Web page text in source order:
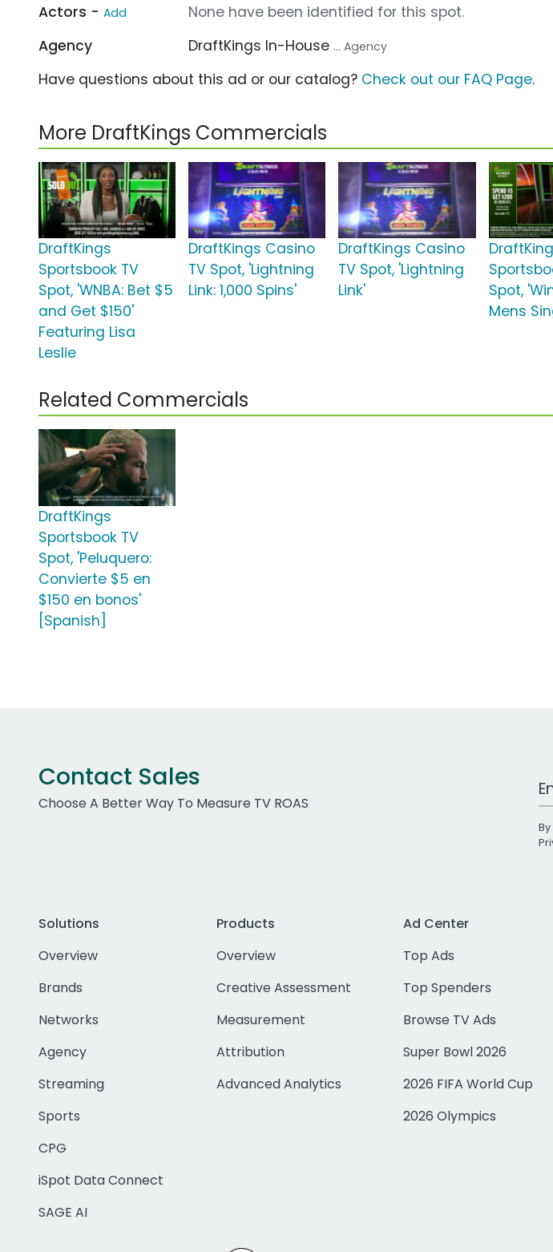
Actors - Add
None have been identified for this spot.
Agency
DraftKings In-House ... Agency
Have questions about this ad or our catalog? Check out our FAQ Page.
More DraftKings Commercials
DraftKings
Sportsbook TV
Spot, 'WNBA: Bet $5
and Get $150'
Featuring Lisa
Leslie
DraftKings Casino
TV Spot, 'Lightning
Link: 1,000 Spins'
DraftKings Casino
TV Spot, 'Lightning
Link'
Spot,
Mens
Related Commercials
DraftKings
Sportsbook TV
Spot, 'Peluquero:
Convierte $5 en
$150 en bonos'
[Spanish]
Contact Sales
Choose A Better Way To Measure TV ROAS
Solutions
Overview
Brands
Networks
Agency
Streaming
Sports
CPG
iSpot Data Connect
SAGE AI
Products
Overview
Creative Assessment
Measurement
Attribution
Advanced Analytics
Ad Center
Top Ads
Top Spenders
Browse TV Ads
Super Bowl 2026
2026 FIFA World Cup
2026 Olympics